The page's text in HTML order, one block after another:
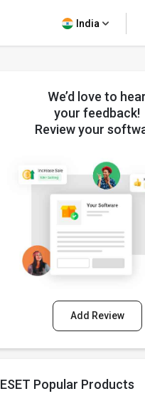
India
We’d love to hear
your feedback!
Review your
Add Review
ESET Popular Products